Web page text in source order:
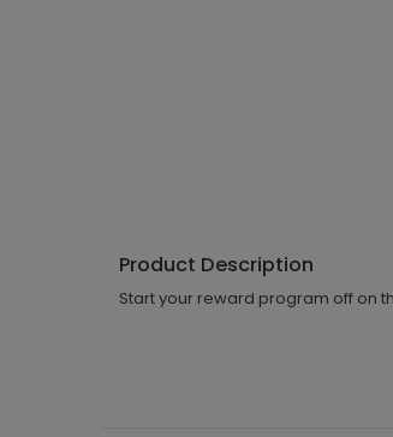
Product Description
Start your reward program off on